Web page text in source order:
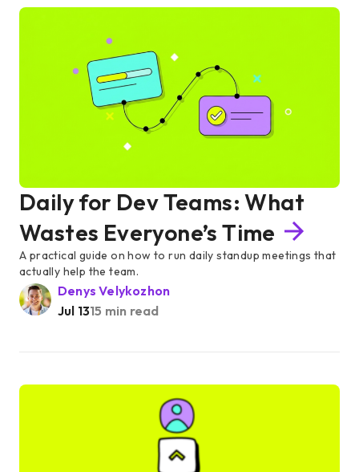
Daily for Dev Teams: What
Wastes Everyone’s Time
A practical guide on how to run daily standup meetings that
actually help the team.
Denys Velykozhon
Jul 1315 min read